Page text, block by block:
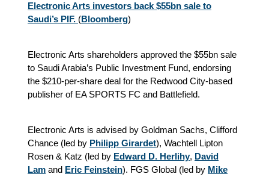
Electronic Arts investors back $55bn sale to
Saudi’s PIF. (Bloomberg)
Electronic Arts shareholders approved the $55bn sale
to Saudi Arabia’s Public Investment Fund, endorsing
the $210-per-share deal for the Redwood City-based
publisher of EA SPORTS FC and Battlefield.
Electronic Arts is advised by Goldman Sachs, Clifford
Chance (led by Philipp Girardet), Wachtell Lipton
Rosen & Katz (led by Edward D. Herlihy, David
Lam and Eric Feinstein). FGS Global (led by Mike